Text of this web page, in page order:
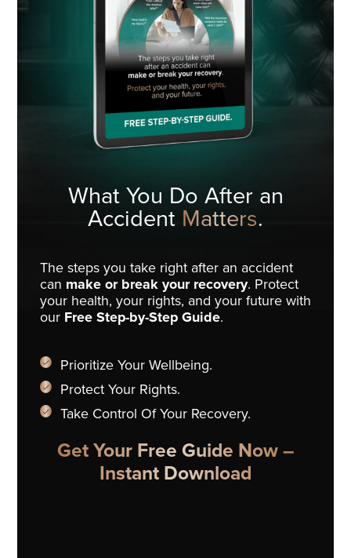
What You Do After an
Accident Matters.
The steps you take right after an accident
can make or break your recovery. Protect
your health, your rights, and your future with
our Free Step-by-Step Guide.
Prioritize Your Wellbeing.
Protect Your Rights.
Take Control Of Your Recovery.
Get Your Free Guide Now –
Instant Download